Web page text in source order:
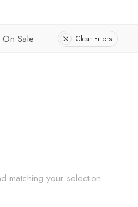
On Sale Clear Filters
matching your selection.